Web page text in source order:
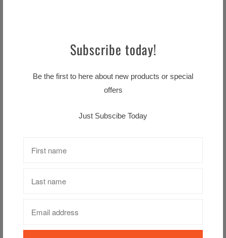
$16.99 CADSubscribe today!
Be the first to here about new products or special
offers
Just Subscibe Today